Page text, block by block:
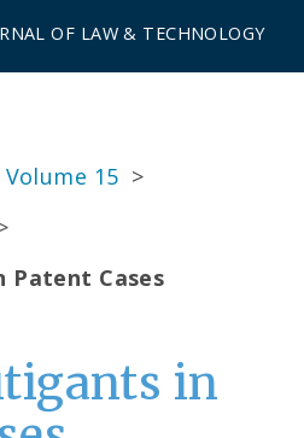
OF LAW & TECHNOLOGY
Volume 15 >
Cases
in